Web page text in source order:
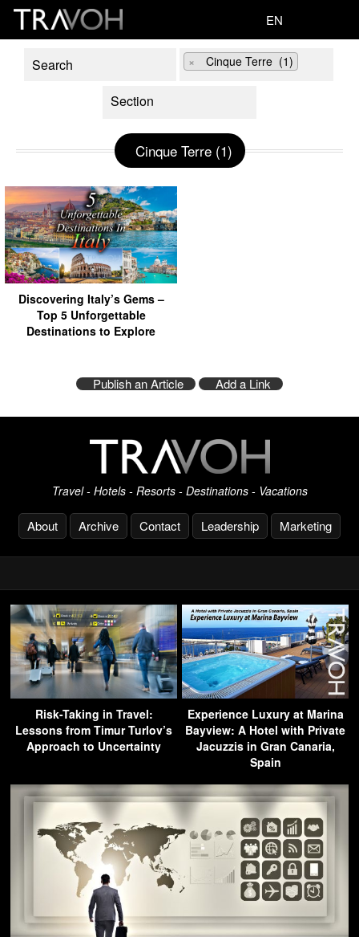
EN
× Cinque Terre (1)
Cinque Terre (1)
Discovering Italy’s Gems –
Top 5 Unforgettable
Destinations to Explore
Publish an Article Add a Link
Travel - Hotels - Resorts - Destinations - Vacations
About Archive Contact Leadership Marketing
Risk-Taking in Travel:
Lessons from Timur Turlov’s
Approach to Uncertainty
Experience Luxury at Marina
Bayview: A Hotel with Private
Jacuzzis in Gran Canaria,
Spain